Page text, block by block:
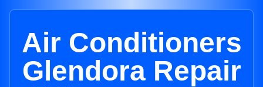
Air Conditioners
Glendora Repair